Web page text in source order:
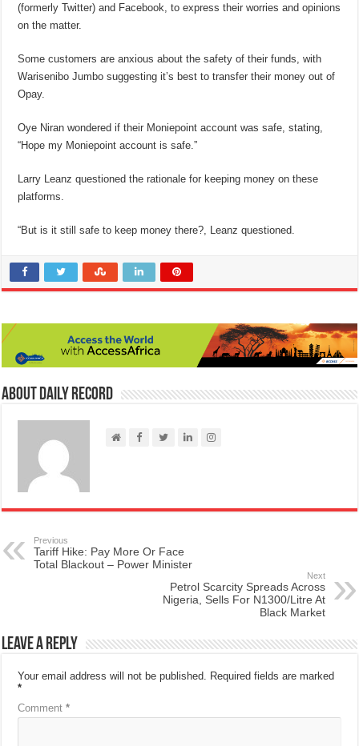
(formerly Twitter) and Facebook, to express their worries and opinions
on the matter.
Some customers are anxious about the safety of their funds, with
Warisenibo Jumbo suggesting it’s best to transfer their money out of
Opay.
Oye Niran wondered if their Moniepoint account was safe, stating,
“Hope my Moniepoint account is safe.”
Larry Leanz questioned the rationale for keeping money on these
platforms.
“But is it still safe to keep money there?, Leanz questioned.
About Daily Record
Previous
Tariff Hike: Pay More Or Face
Total Blackout – Power Minister
Next
Petrol Scarcity Spreads Across
Nigeria, Sells For N1300/Litre At
Black Market
Leave a Reply
Your email address will not be published. Required fields are marked
*
Comment*